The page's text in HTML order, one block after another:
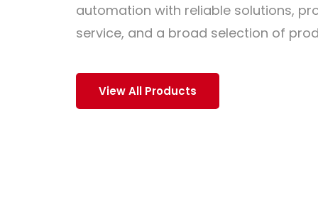
automation with reliable solutions,
service, and a broad selection of
View All Products